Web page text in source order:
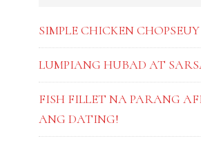
SIMPLE CHICKEN CHOPSEUY
LUMPIANG HUBAD AT
FISH FILLET NA PARANG
ANG DATING!